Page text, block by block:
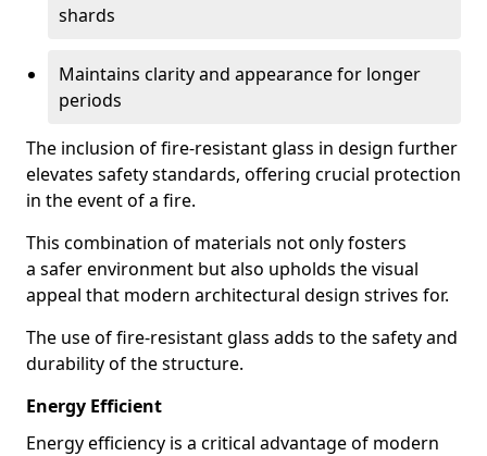
shards
Maintains clarity and appearance for longer
periods
The inclusion of fire-resistant glass in design further
elevates safety standards, offering crucial protection
in the event of a fire.
This combination of materials not only fosters
a safer environment but also upholds the visual
appeal that modern architectural design strives for.
The use of fire-resistant glass adds to the safety and
durability of the structure.
Energy Efficient
Energy efficiency is a critical advantage of modern